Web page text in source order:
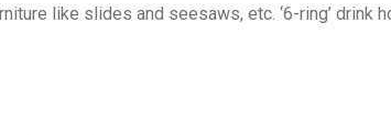
like slides and seesaws, etc. ‘6-ring’ drink